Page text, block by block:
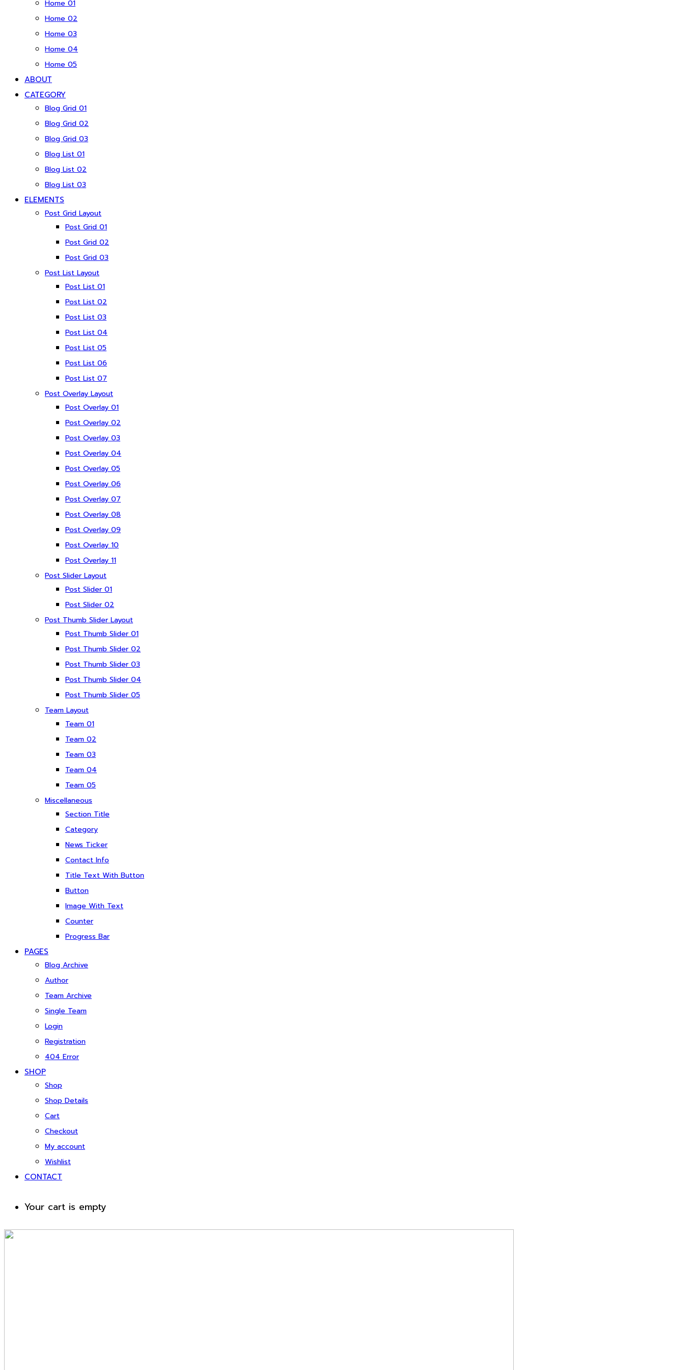
Home 01
Home 02
Home 03
Home 04
Home 05
ABOUT
CATEGORY
Blog Grid 01
Blog Grid 02
Blog Grid 03
Blog List 01
Blog List 02
Blog List 03
ELEMENTS
Post Grid Layout
Post Grid 01
Post Grid 02
Post Grid 03
Post List Layout
Post List 01
Post List 02
Post List 03
Post List 04
Post List 05
Post List 06
Post List 07
Post Overlay Layout
Post Overlay 01
Post Overlay 02
Post Overlay 03
Post Overlay 04
Post Overlay 05
Post Overlay 06
Post Overlay 07
Post Overlay 08
Post Overlay 09
Post Overlay 10
Post Overlay 11
Post Slider Layout
Post Slider 01
Post Slider 02
Post Thumb Slider Layout
Post Thumb Slider 01
Post Thumb Slider 02
Post Thumb Slider 03
Post Thumb Slider 04
Post Thumb Slider 05
Team Layout
Team 01
Team 02
Team 03
Team 04
Team 05
Miscellaneous
Section Title
Category
News Ticker
Contact Info
Title Text With Button
Button
Image With Text
Counter
Progress Bar
PAGES
Blog Archive
Author
Team Archive
Single Team
Login
Registration
404 Error
SHOP
Shop
Shop Details
Cart
Checkout
My account
Wishlist
CONTACT
Your cart is empty